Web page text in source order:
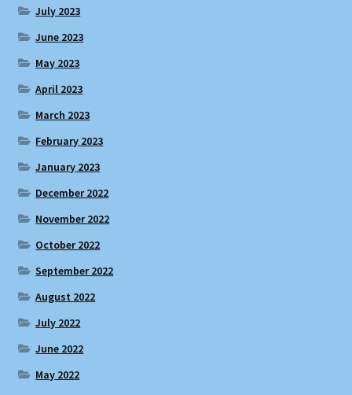
July 2023
June 2023
May 2023
April 2023
March 2023
February 2023
January 2023
December 2022
November 2022
October 2022
September 2022
August 2022
July 2022
June 2022
May 2022